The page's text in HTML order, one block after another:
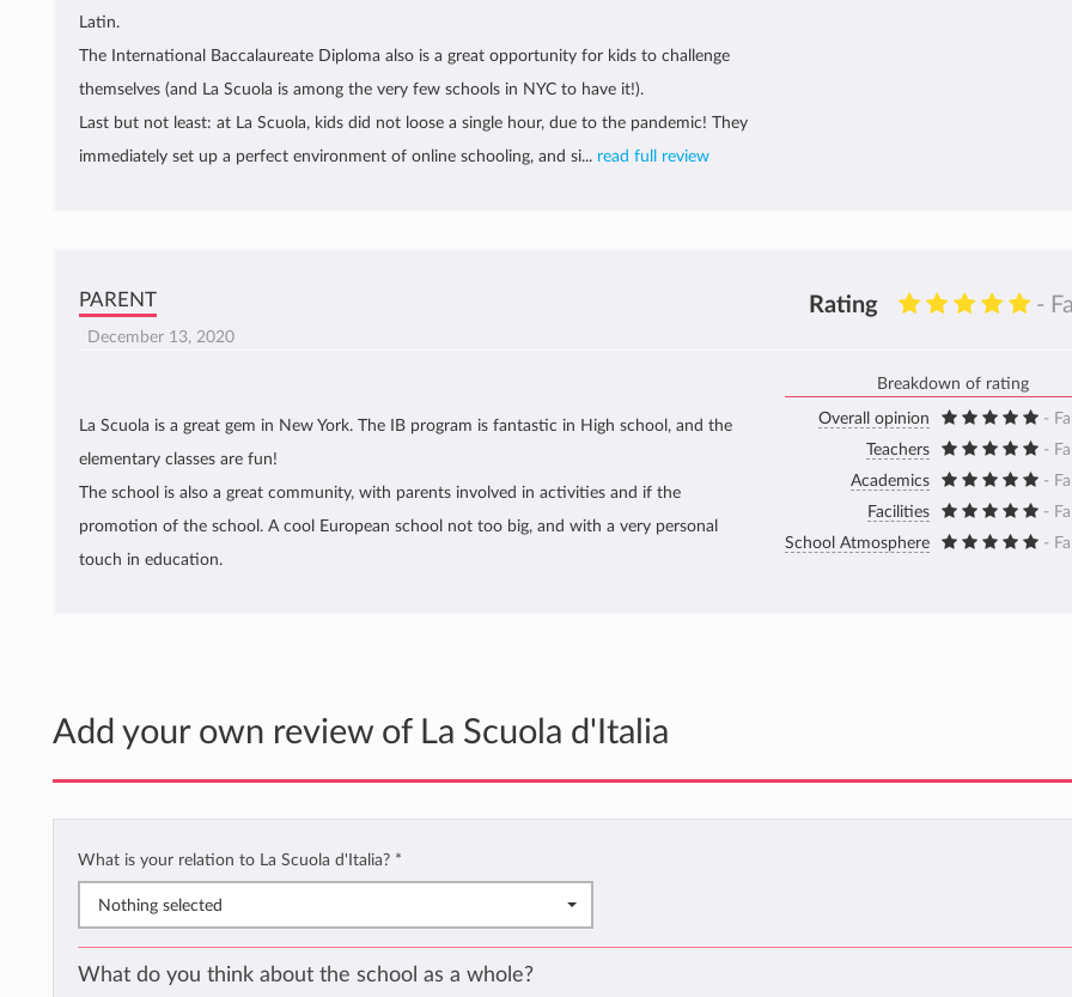
Latin.
The International Baccalaureate Diploma also is a great opportunity for kids to challenge
themselves (and La Scuola is among the very few schools in NYC to have it!).
Last but not least: at La Scuola, kids did not loose a single hour, due to the pandemic! They
immediately set up a perfect environment of online schooling, and si... read full review
PARENT Rating -
December 13, 2020
La Scuola is a great gem in New York. The IB program is fantastic in High school, and the
elementary classes are fun!
The school is also a great community, with parents involved in activities and if the
promotion of the school. A cool European school not too big, and with a very personal
touch in education.
Breakdown of rating
Overall opinion
-
Teachers
-
Academics
-
Facilities
-
School Atmosphere
-
Add your own review of La Scuola d'Italia
What is your relation to La Scuola d'Italia? *
Nothing selected
What do you think about the school as a whole?